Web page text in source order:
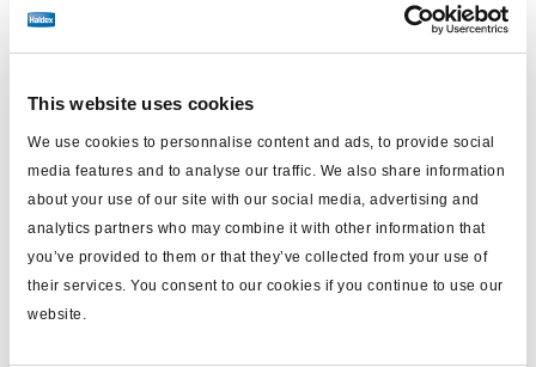
This website uses cookies
We use cookies to personnalise content and ads, to provide social
media features and to analyse our traffic. We also share information
about your use of our site with our social media, advertising and
analytics partners who may combine it with other information that
you’ve provided to them or that they’ve collected from your use of
their services. You consent to our cookies if you continue to use our
website.
Trailer Application Guide -
EBS